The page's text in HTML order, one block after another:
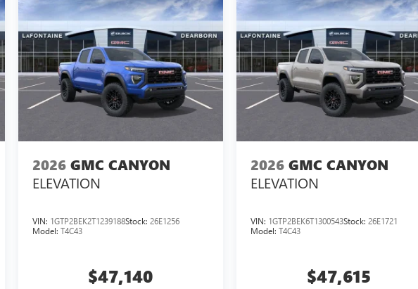
2026 GMC CANYON
ELEVATION
VIN: 1GTP2BEK2T1239188Stock: 26E1256
Model: T4C43
$47,140
2026 GMC CANYON
ELEVATION
VIN: 1GTP2BEK6T1300543Stock:26E1721
Model:T4C43
$47,615